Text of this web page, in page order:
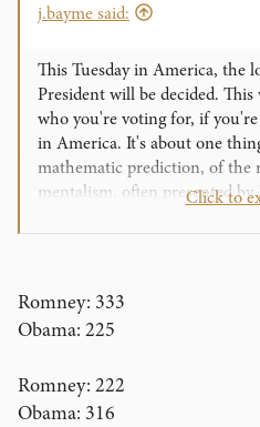
j.bayme said:
This Tuesday in America, the
President will be decided.
who you're voting for, if
in America. It's about one
mathematic prediction, of the
mentalism, often presented by
So for this challenge, we
Election: the exact total from
state has a specific number of
decide the election, and
Your job is to predict how
Click to
Romney: 333
Obama: 225
Romney: 222
Obama: 316